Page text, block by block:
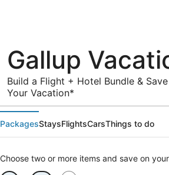
Gallup
Build a Flight + Hotel Bundle &
Your Vacation*
PackagesStaysFlightsCarsThings to do
Choose two or more items and save on